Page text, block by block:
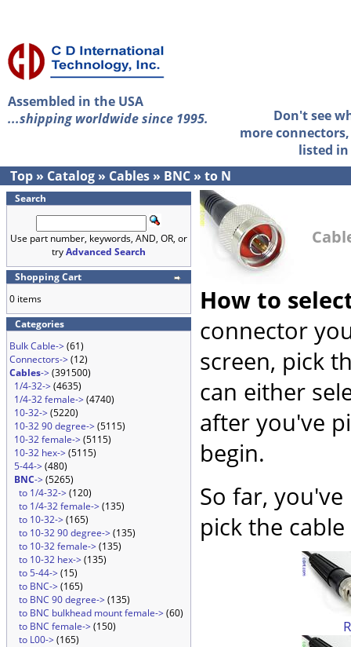
Assembled in the USA
...shipping worldwide since 1995.
Don't see
more
listed
Top » Catalog » Cables » BNC » to N
Search
Use part number, keywords, AND, OR, or
tryAdvanced Search
Shopping Cart
0 items
Categories
Bulk Cable->(61)
Connectors->(12)
Cables->(391500)
1/4-32->(4635)
1/4-32 female->(4740)
10-32->(5220)
10-32 90 degree->(5115)
10-32 female->(5115)
10-32 hex->(5115)
5-44->(480)
BNC->(5265)
to 1/4-32->(120)
to 1/4-32 female->(135)
to 10-32->(165)
to 10-32 90 degree->(135)
to 10-32 female->(135)
to 10-32 hex->(135)
to 5-44->(15)
to BNC->(165)
to BNC 90 degree->(135)
to BNC bulkhead mount female->(60)
to BNC female->(150)
to L00->(165)
How to
connector
screen, pick
can either
after you've
begin.
So far,
pick the